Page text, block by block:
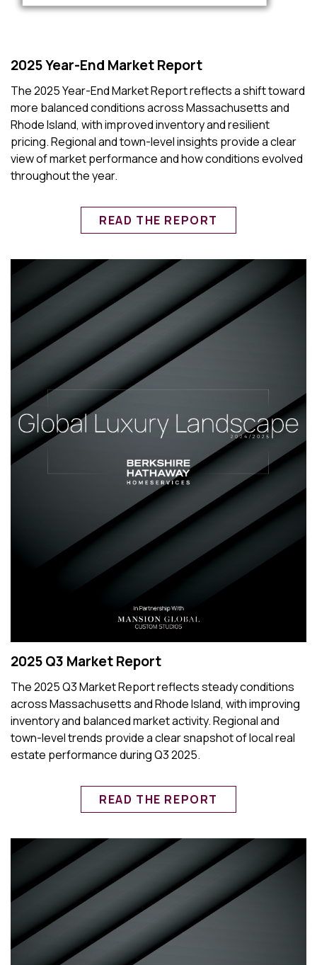
2025 Year-End Market Report
The 2025 Year-End Market Report reflects a shift toward
more balanced conditions across Massachusetts and
Rhode Island, with improved inventory and resilient
pricing. Regional and town-level insights provide a clear
view of market performance and how conditions evolved
throughout the year.
READ THE REPORT
2025 Q3 Market Report
The 2025 Q3 Market Report reflects steady conditions
across Massachusetts and Rhode Island, with improving
inventory and balanced market activity. Regional and
town-level trends provide a clear snapshot of local real
estate performance during Q3 2025.
READ THE REPORT